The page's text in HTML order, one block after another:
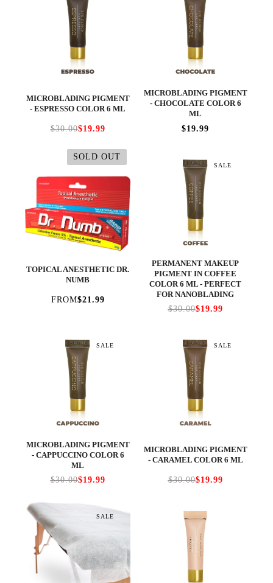
MICROBLADING PIGMENT
- ESPRESSO COLOR 6 ML
$30.00$19.99
MICROBLADING PIGMENT
- CHOCOLATE COLOR 6
ML
$19.99
SOLD OUT
TOPICAL ANESTHETIC DR.
NUMB
FROM$21.99
SALE
PERMANENT MAKEUP
PIGMENT IN COFFEE
COLOR 6 ML - PERFECT
FOR NANOBLADING
$30.00$19.99
SALE
MICROBLADING PIGMENT
- CAPPUCCINO COLOR 6
ML
$30.00$19.99
SALE
MICROBLADING PIGMENT
- CARAMEL COLOR 6 ML
$30.00$19.99
SALE